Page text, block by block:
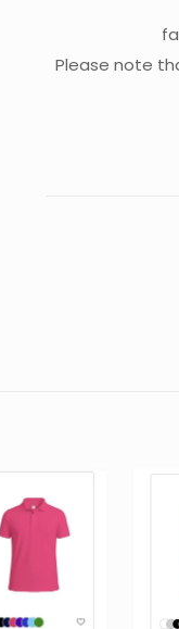
Please note